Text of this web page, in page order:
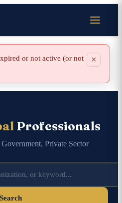
or not active (or not
×
Professionals
Private Sector
Search